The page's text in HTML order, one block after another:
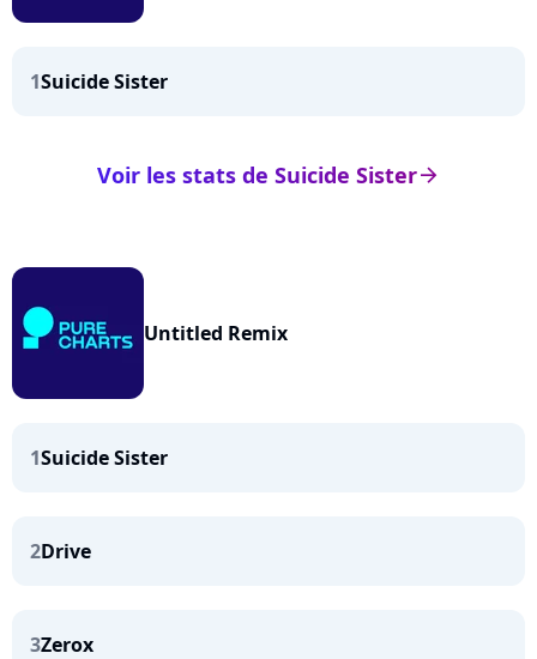
1Suicide Sister
arrow_right
Voir les stats de Suicide Sister
Untitled Remix
1Suicide Sister
2Drive
3Zerox